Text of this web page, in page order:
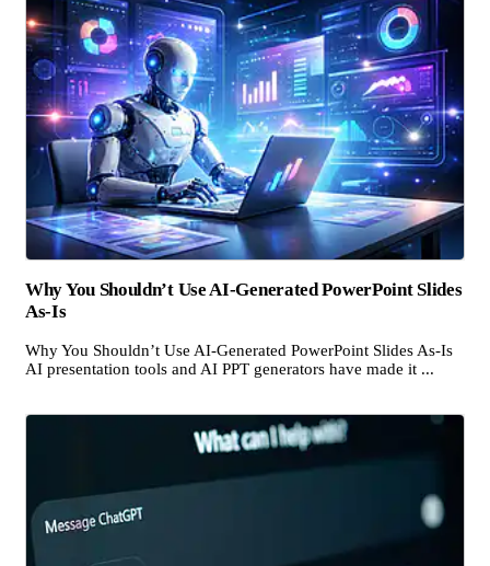
Why You Shouldn’t Use AI-Generated PowerPoint Slides
As-Is
Why You Shouldn’t Use AI-Generated PowerPoint Slides As-Is
AI presentation tools and AI PPT generators have made it ...